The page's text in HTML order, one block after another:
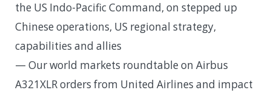
the US Indo-Pacific Command, on stepped up
Chinese operations, US regional strategy,
capabilities and allies
— Our world markets roundtable on Airbus
A321XLR orders from United Airlines and impact